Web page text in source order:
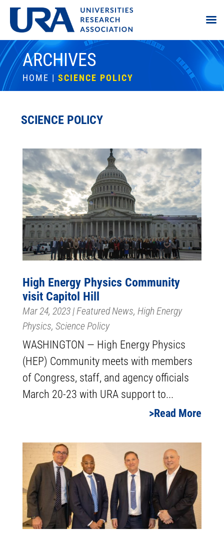
ARCHIVES
HOME | SCIENCE POLICY
SCIENCE POLICY
High Energy Physics Community
visit Capitol Hill
Mar 24, 2023| Featured News, High Energy
Physics, Science Policy
WASHINGTON — High Energy Physics
(HEP) Community meets with members
of Congress, staff, and agency officials
March 20-23 with URA support to...
Read More